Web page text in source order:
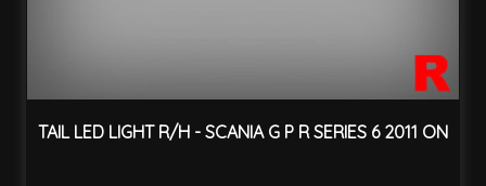
TAIL LED LIGHT R/H - SCANIA G P R SERIES 6 2011 ON